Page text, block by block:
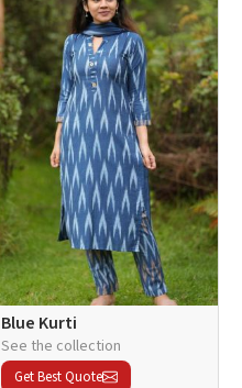
Blue Kurti
See the collection
Get Best Quote